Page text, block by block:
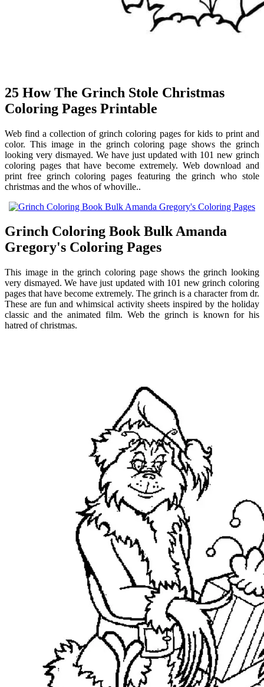
25 How The Grinch Stole Christmas
Coloring Pages Printable
Web find a collection of grinch coloring pages for kids to print and
color. This image in the grinch coloring page shows the grinch
looking very dismayed. We have just updated with 101 new grinch
coloring pages that have become extremely. Web download and
print free grinch coloring pages featuring the grinch who stole
christmas and the whos of whoville..
Grinch Coloring Book Bulk Amanda
Gregory's Coloring Pages
This image in the grinch coloring page shows the grinch looking
very dismayed. We have just updated with 101 new grinch coloring
pages that have become extremely. The grinch is a character from dr.
These are fun and whimsical activity sheets inspired by the holiday
classic and the animated film. Web the grinch is known for his
hatred of christmas.